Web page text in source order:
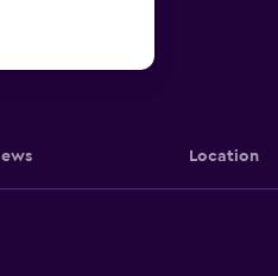
Location